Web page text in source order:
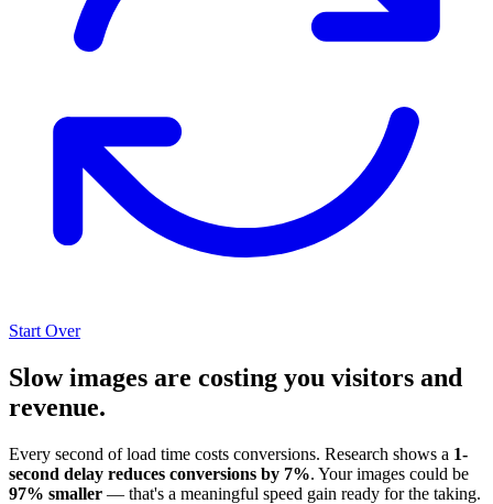
Start Over
Slow images are costing you visitors and
revenue.
Every second of load time costs conversions. Research shows a 1-
second delay reduces conversions by 7%. Your images could be
97% smaller — that's a meaningful speed gain ready for the taking.